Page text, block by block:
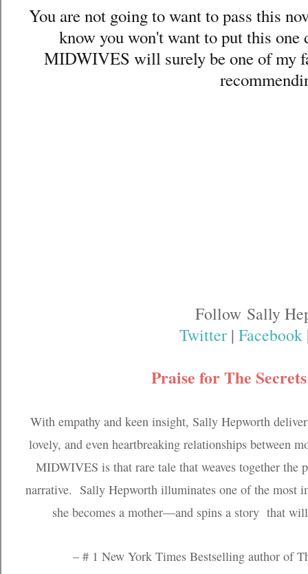
You are not going to want to pass this
know you won't want to put this
MIDWIVES will surely be one of my
Follow Sally
Twitter| Facebook
Praise for The
With empathy and keen insight, Sally Hepworth
lovely, and even heartbreaking relationships between
MIDWIVES is that rare tale that weaves together the
narrative. Sally Hepworth illuminates one of the most
she becomes a mother—and spins a story that
– # 1 New York Times Bestselling author of